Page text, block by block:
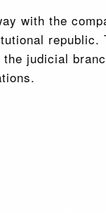
with the
republic.
judicial